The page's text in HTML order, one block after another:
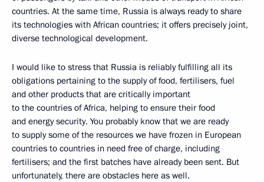
countries. At the same time, Russia is always ready to share
its technologies with African countries; it offers precisely joint,
diverse technological development.
I would like to stress that Russia is reliably fulfilling all its
obligations pertaining to the supply of food, fertilisers, fuel
and other products that are critically important
to the countries of Africa, helping to ensure their food
and energy security. You probably know that we are ready
to supply some of the resources we have frozen in European
countries to countries in need free of charge, including
fertilisers; and the first batches have already been sent. But
unfortunately, there are obstacles here as well.